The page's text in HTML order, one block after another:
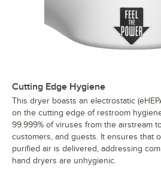
Cutting Edge Hygiene
This dryer boasts an electrostatic
on the cutting edge of restroom
99.999% of viruses from the airstream
customers, and guests. It ensures that
purified air is delivered, addressing
hand dryers are unhygienic.